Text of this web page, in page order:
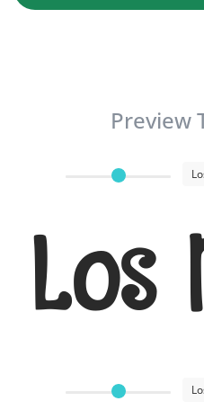
Preview
Los